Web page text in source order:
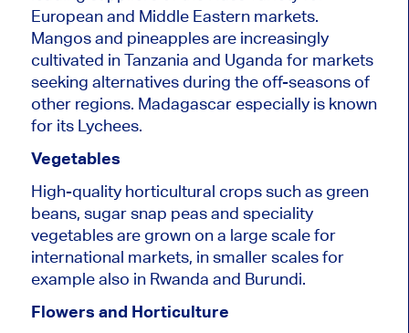
European and Middle Eastern markets.
Mangos and pineapples are increasingly
cultivated in Tanzania and Uganda for markets
seeking alternatives during the off-seasons of
other regions. Madagascar especially is known
for its Lychees.
Vegetables
High-quality horticultural crops such as green
beans, sugar snap peas and speciality
vegetables are grown on a large scale for
international markets, in smaller scales for
example also in Rwanda and Burundi.
Flowers and Horticulture